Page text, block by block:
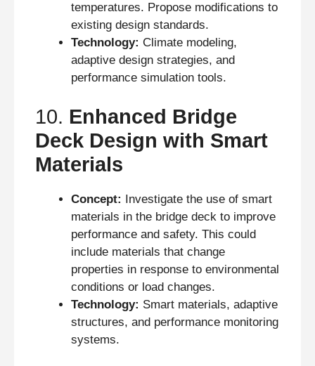
temperatures. Propose modifications to
existing design standards.
Technology: Climate modeling,
adaptive design strategies, and
performance simulation tools.
10. Enhanced Bridge
Deck Design with Smart
Materials
Concept: Investigate the use of smart
materials in the bridge deck to improve
performance and safety. This could
include materials that change
properties in response to environmental
conditions or load changes.
Technology: Smart materials, adaptive
structures, and performance monitoring
systems.